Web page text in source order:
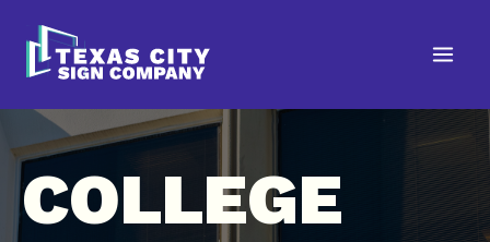
content
COLLEGE